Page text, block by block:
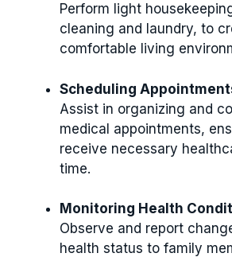
Perform light
cleaning and laundry, to
comfortable living
Scheduling
Assist in organizing and
medical appointments,
receive necessary
time.
Monitoring Health
Observe and report
health status to family